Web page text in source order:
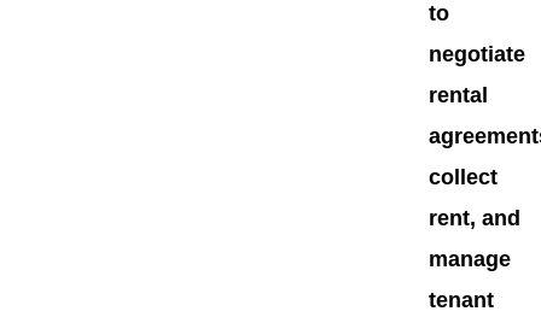
to
negotiate
rental
collect
rent, and
manage
tenant